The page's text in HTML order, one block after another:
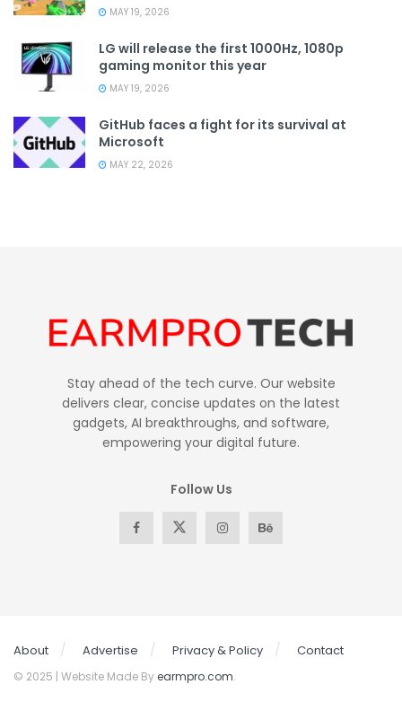
MAY 19, 2026
LG will release the first 1000Hz, 1080p
gaming monitor this year
MAY 19, 2026
GitHub faces a fight for its survival at
Microsoft
MAY 22, 2026
Stay ahead of the tech curve. Our website
delivers clear, concise updates on the latest
gadgets, AI breakthroughs, and software,
empowering your digital future.
Follow Us
About Advertise Privacy & Policy Contact
© 2025 | Website Made Byearmpro.com.